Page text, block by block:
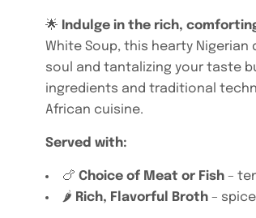
🌟 Indulge in the rich,
White Soup, this hearty
soul and tantalizing your taste
ingredients and traditional
African cuisine.
Served with:
🍗 Choice of Meat or Fish –
🌶️ Rich, Flavorful Broth –